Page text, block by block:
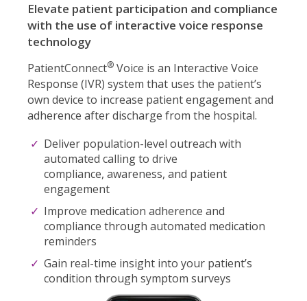
Elevate patient participation and compliance
with the use of interactive voice response
technology
PatientConnect® Voice is an Interactive Voice
Response (IVR) system that uses the patient’s
own device to increase patient engagement and
adherence after discharge from the hospital.
Deliver population-level outreach with
automated calling to drive
compliance, awareness, and patient
engagement
Improve medication adherence and
compliance through automated medication
reminders
Gain real-time insight into your patient’s
condition through symptom surveys